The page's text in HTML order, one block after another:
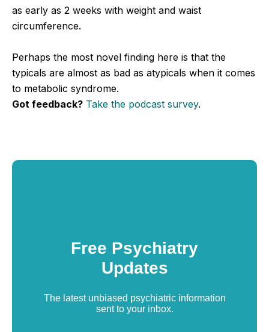
as early as 2 weeks with weight and waist
circumference.
Perhaps the most novel finding here is that the
typicals are almost as bad as atypicals when it comes
to metabolic syndrome.
Got feedback? Take the podcast survey.
Free Psychiatry
Updates
The latest unbiased psychiatric information
sent to your inbox.